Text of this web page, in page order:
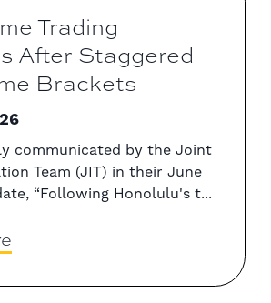
Trading
After Staggered
Brackets
communicated by the Joint
Team (JIT) in their June
“Following Honolulu's t...